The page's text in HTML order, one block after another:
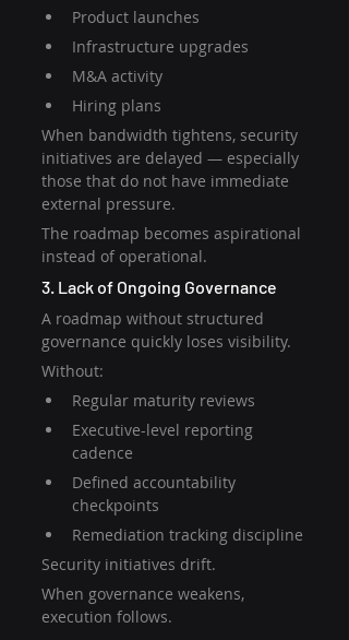
Product launches
Infrastructure upgrades
M&A activity
Hiring plans
When bandwidth tightens, security
initiatives are delayed — especially
those that do not have immediate
external pressure.
The roadmap becomes aspirational
instead of operational.
3. Lack of Ongoing Governance
A roadmap without structured
governance quickly loses visibility.
Without:
Regular maturity reviews
Executive-level reporting
cadence
Defined accountability
checkpoints
Remediation tracking discipline
Security initiatives drift.
When governance weakens,
execution follows.